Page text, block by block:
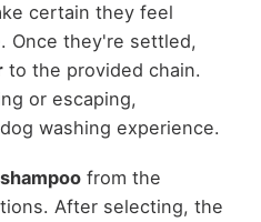
certain they feel
Once they're settled,
to the provided chain.
or escaping,
washing experience.
shampoofrom the
After selecting, the